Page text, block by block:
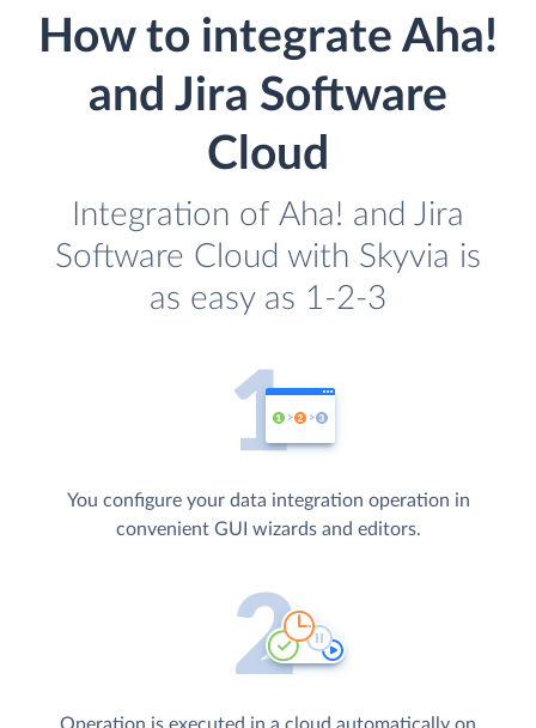
How to integrate Aha!
and Jira Software
Cloud
Integration of Aha! and Jira
Software Cloud with Skyvia is
as easy as 1-2-3
You configure your data integration operation in
convenient GUI wizards and editors.
Operation is executed in a cloud automatically on